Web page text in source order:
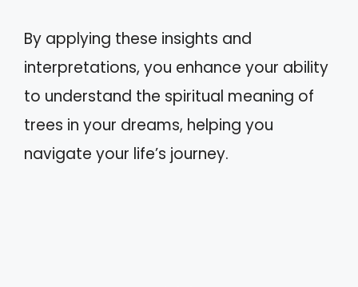
By applying these insights and
interpretations, you enhance your ability
to understand the spiritual meaning of
trees in your dreams, helping you
navigate your life’s journey.